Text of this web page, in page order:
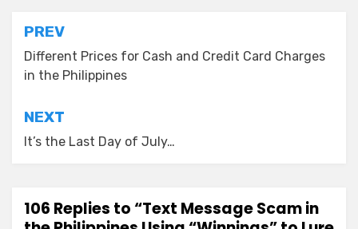
Post
navigation
PREV
Different Prices for Cash and Credit Card Charges
in the Philippines
NEXT
It’s the Last Day of July…
106 Replies to “Text Message Scam in